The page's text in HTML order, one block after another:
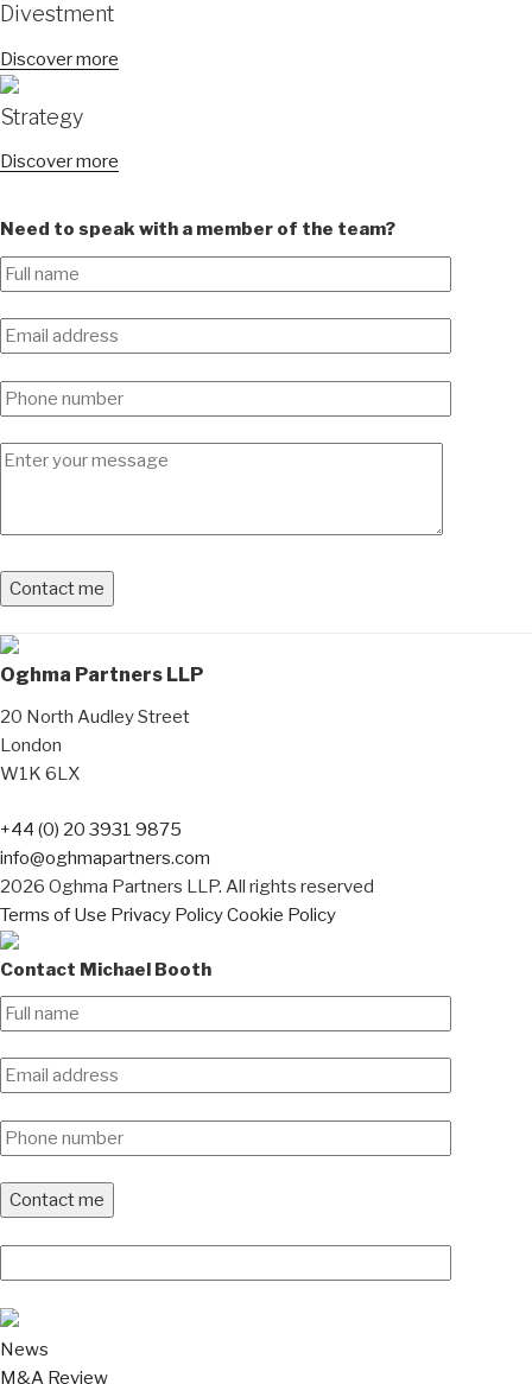
Divestment
Discover more
Strategy
Discover more
Need to speak with a member of the team?
Oghma Partners LLP
20 North Audley Street
London
W1K 6LX
+44 (0) 20 3931 9875
info@oghmapartners.com
2026 Oghma Partners LLP. All rights reserved
Terms of Use Privacy PolicyCookie Policy
Contact Michael Booth
News
M&A Review